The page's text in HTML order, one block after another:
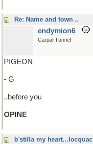
Re: Name and town ..
endymion6
Carpal Tunnel
PIGEON
- G
..before you
OPINE